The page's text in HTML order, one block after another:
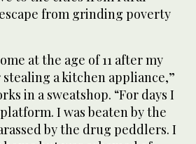
from grinding poverty
at the age of 11 after my
a kitchen appliance,”
in a sweatshop. “For days I
I was beaten by the
by the drug peddlers. I